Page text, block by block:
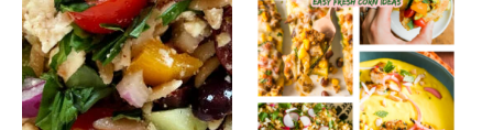
BOARDS & BOWLS RECOMMENDATIONS TO BUY
ABOUT SANDY WORK WITH ME